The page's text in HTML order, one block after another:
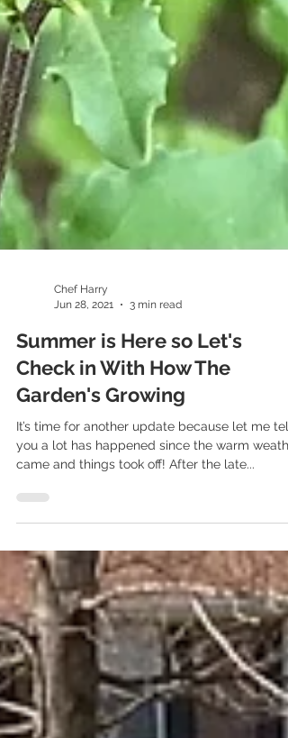
Chef Harry
Jun 28, 2021
3 min read
Summer is Here so Let's
Check in With How The
Garden's Growing
you a lot has happened since the warm
came and things took off! After the late...